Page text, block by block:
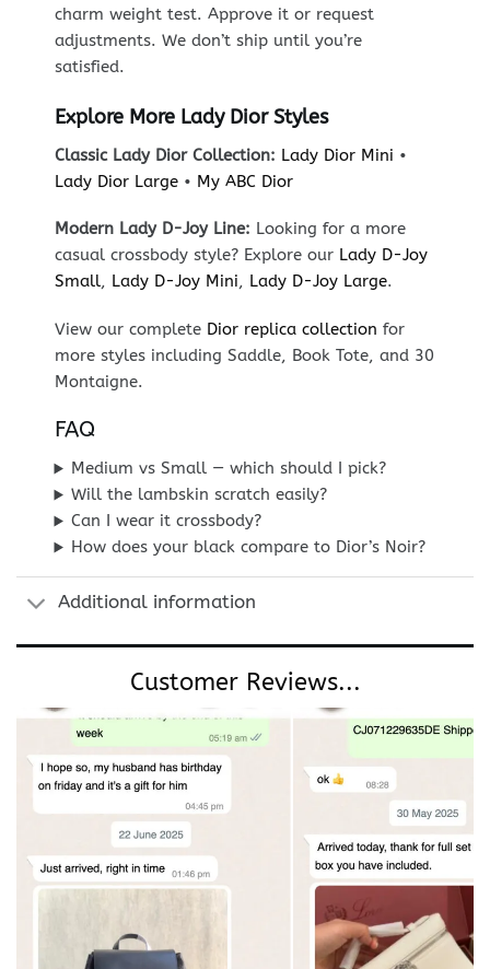
charm weight test. Approve it or request
adjustments. We don’t ship until you’re
satisfied.
Explore More Lady Dior Styles
Classic Lady Dior Collection: Lady Dior Mini •
Lady Dior Large• My ABC Dior
Modern Lady D-Joy Line: Looking for a more
casual crossbody style? Explore our Lady D-Joy
Small, Lady D-Joy Mini, Lady D-Joy Large.
View our complete Dior replica collection for
more styles including Saddle, Book Tote, and 30
Montaigne.
FAQ
Medium vs Small — which should I pick?
Will the lambskin scratch easily?
Can I wear it crossbody?
How does your black compare to Dior’s Noir?
Additional information
Customer Reviews...